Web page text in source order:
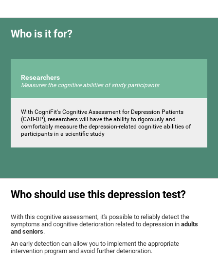
Who is it for?
Researchers
Measures the cognitive abilities of study participants
With CogniFit's Cognitive Assessment for Depression Patients
(CAB-DP), researchers will have the ability to rigorously and
comfortably measure the depression-related cognitive abilities of
participants in a scientific study
Who should use this depression test?
With this cognitive assessment, it's possible to reliably detect the
symptoms and cognitive deterioration related to depression inadults
and seniors.
An early detection can allow you to implement the appropriate
intervention program and avoid further deterioration.